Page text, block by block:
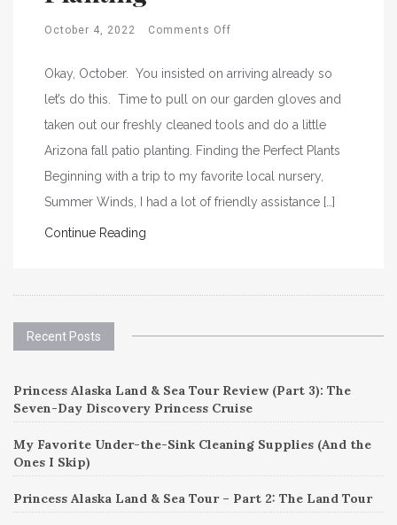
October 4, 2022 Comments Off
Okay, October. You insisted on arriving already so
let’s do this. Time to pull on our garden gloves and
taken out our freshly cleaned tools and do a little
Arizona fall patio planting. Finding the Perfect Plants
Beginning with a trip to my favorite local nursery,
Summer Winds, I had a lot of friendly assistance […]
Continue Reading
Recent Posts
Princess Alaska Land & Sea Tour Review (Part 3): The
Seven-Day Discovery Princess Cruise
My Favorite Under-the-Sink Cleaning Supplies (And the
Ones I Skip)
Princess Alaska Land & Sea Tour – Part 2: The Land Tour